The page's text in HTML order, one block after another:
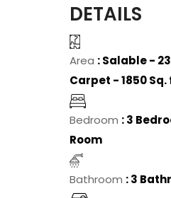
DETAILS
Area : Salable -
Carpet - 1850 Sq.
Bedroom : 3
Room
Bathroom : 3